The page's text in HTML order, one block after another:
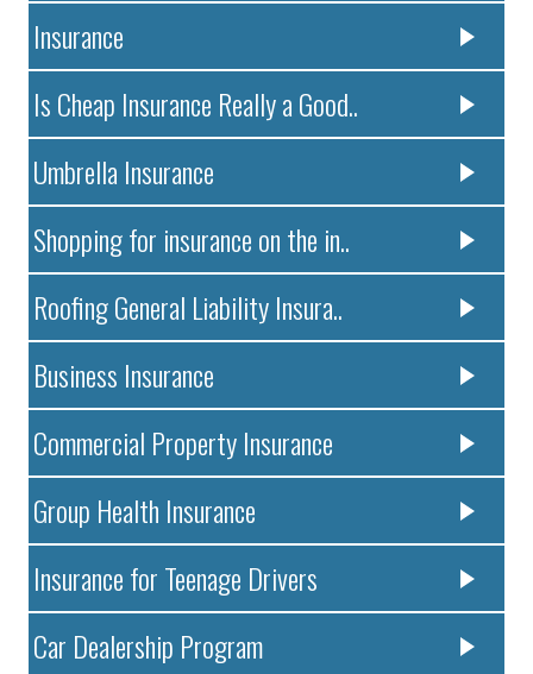
Insurance
Is Cheap Insurance Really a Good..
Umbrella Insurance
Shopping for insurance on the in..
Roofing General Liability Insura..
Business Insurance
Commercial Property Insurance
Group Health Insurance
Insurance for Teenage Drivers
Car Dealership Program